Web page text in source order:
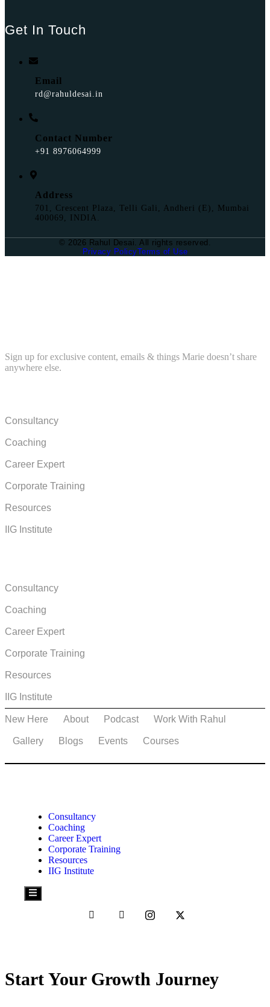
Get In Touch
Email
rd@rahuldesai.in
Contact Number
+91 8976064999
Address
701, Crescent Plaza, Telli Gali, Andheri (E), Mumbai
400069, INDIA.
© 2026 Rahul Desai. All rights reserved.
Privacy PolicyTerms of Use
Sign up for exclusive content, emails & things Marie doesn’t share
anywhere else.
Consultancy
Coaching
Career Expert
Corporate Training
Resources
IIG Institute
Consultancy
Coaching
Career Expert
Corporate Training
Resources
IIG Institute
New Here About Podcast Work With Rahul
Gallery Blogs Events
Courses
Consultancy
Coaching
Career Expert
Corporate Training
Resources
IIG Institute
Hamburger
Toggle
Start Your Growth Journey